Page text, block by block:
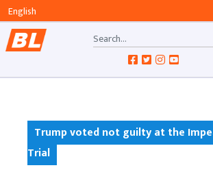
Trump voted not guilty at the
Trial